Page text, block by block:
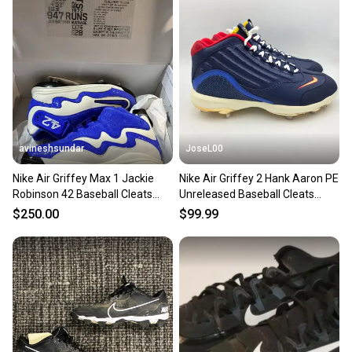
landfill.
Our community is built on trust.
Sellers receive feedback on every transaction, so
you can feel confident before you purchase. Easily
message the seller with questions about your item
at any time.
avineshsundar
Nike Air Griffey Max 1 Jackie
Robinson 42 Baseball Cleats
SIZE 13 DC9980-100
$250.00
JoseL00
Nike Air Griffey 2 Hank Aaron PE
Unreleased Baseball Cleats
IB5332 400 Size 13
$99.99